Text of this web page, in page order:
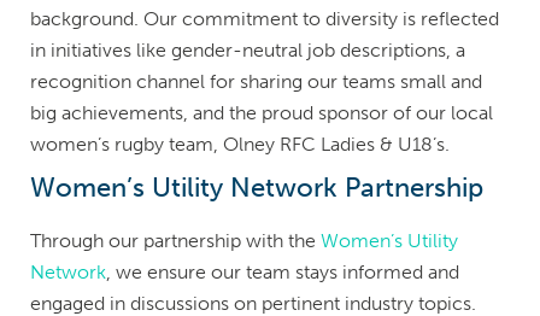
background. Our commitment to diversity is reflected
in initiatives like gender-neutral job descriptions, a
recognition channel for sharing our teams small and
big achievements, and the proud sponsor of our local
women’s rugby team, Olney RFC Ladies & U18’s.
Women’s Utility Network Partnership
Through our partnership with the Women’s Utility
Network , we ensure our team stays informed and
engaged in discussions on pertinent industry topics.